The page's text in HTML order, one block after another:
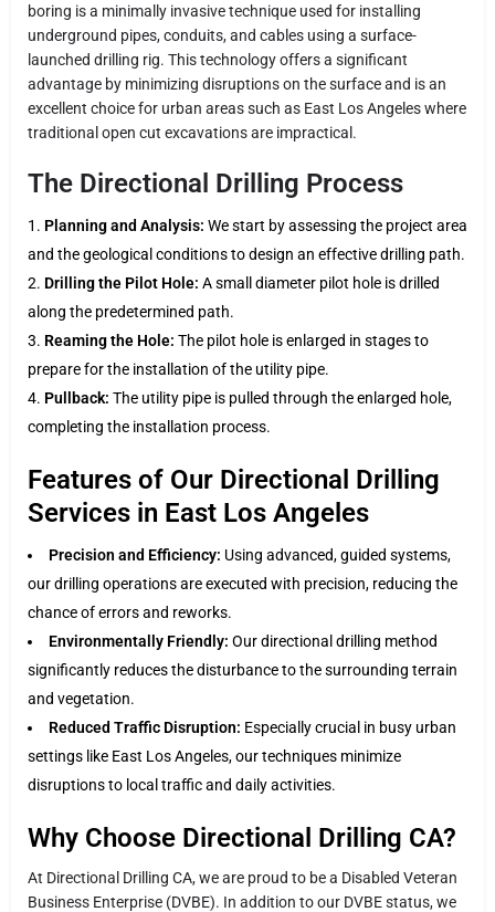
boring is a minimally invasive technique used for installing
underground pipes, conduits, and cables using a surface-
launched drilling rig. This technology offers a significant
advantage by minimizing disruptions on the surface and is an
excellent choice for urban areas such as East Los Angeles where
traditional open cut excavations are impractical.
The Directional Drilling Process
Planning and Analysis: We start by assessing the project area
and the geological conditions to design an effective drilling path.
Drilling the Pilot Hole: A small diameter pilot hole is drilled
along the predetermined path.
Reaming the Hole: The pilot hole is enlarged in stages to
prepare for the installation of the utility pipe.
Pullback: The utility pipe is pulled through the enlarged hole,
completing the installation process.
Features of Our Directional Drilling
Services in East Los Angeles
Precision and Efficiency: Using advanced, guided systems,
our drilling operations are executed with precision, reducing the
chance of errors and reworks.
Environmentally Friendly: Our directional drilling method
significantly reduces the disturbance to the surrounding terrain
and vegetation.
Reduced Traffic Disruption: Especially crucial in busy urban
settings like East Los Angeles, our techniques minimize
disruptions to local traffic and daily activities.
Why Choose Directional Drilling CA?
At Directional Drilling CA, we are proud to be a Disabled Veteran
Business Enterprise (DVBE). In addition to our DVBE status, we